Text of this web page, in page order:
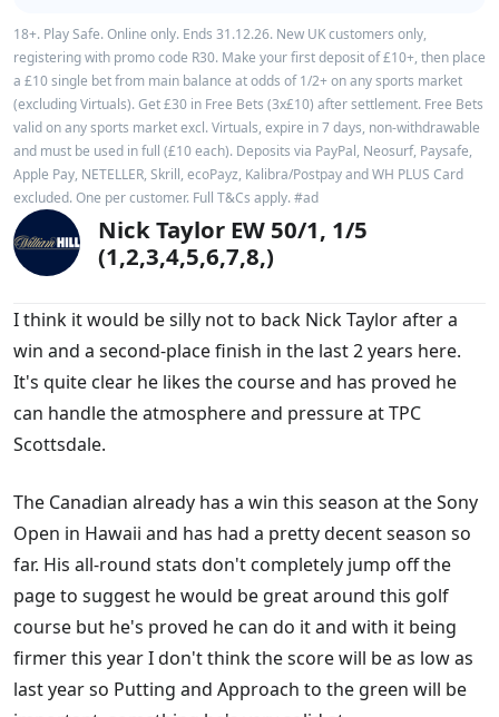
18+. Play Safe. Online only. Ends 31.12.26. New UK customers only,
registering with promo code R30. Make your first deposit of £10+, then place
a £10 single bet from main balance at odds of 1/2+ on any sports market
(excluding Virtuals). Get £30 in Free Bets (3x£10) after settlement. Free Bets
valid on any sports market excl. Virtuals, expire in 7 days, non-withdrawable
and must be used in full (£10 each). Deposits via PayPal, Neosurf, Paysafe,
Apple Pay, NETELLER, Skrill, ecoPayz, Kalibra/Postpay and WH PLUS Card
excluded. One per customer. Full T&Cs apply. #ad
Nick Taylor EW 50/1, 1/5
(1,2,3,4,5,6,7,8,)
I think it would be silly not to back Nick Taylor after a
win and a second-place finish in the last 2 years here.
It's quite clear he likes the course and has proved he
can handle the atmosphere and pressure at TPC
Scottsdale.
The Canadian already has a win this season at the Sony
Open in Hawaii and has had a pretty decent season so
far. His all-round stats don't completely jump off the
page to suggest he would be great around this golf
course but he's proved he can do it and with it being
firmer this year I don't think the score will be as low as
last year so Putting and Approach to the green will be